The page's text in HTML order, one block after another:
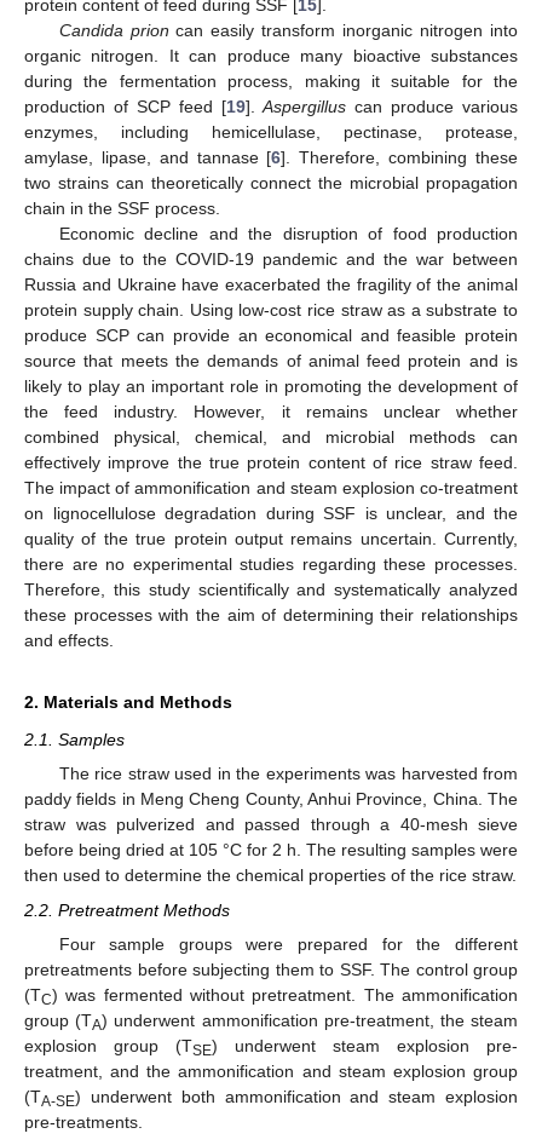
protein content of feed during SSF [ 15 ].
Candida prion can easily transform inorganic nitrogen into
organic nitrogen. It can produce many bioactive substances
during the fermentation process, making it suitable for the
production of SCP feed [19].Aspergillus can produce various
enzymes, including hemicellulase, pectinase, protease,
amylase, lipase, and tannase [6]. Therefore, combining these
two strains can theoretically connect the microbial propagation
chain in the SSF process.
Economic decline and the disruption of food production
chains due to the COVID-19 pandemic and the war between
Russia and Ukraine have exacerbated the fragility of the animal
protein supply chain. Using low-cost rice straw as a substrate to
produce SCP can provide an economical and feasible protein
source that meets the demands of animal feed protein and is
likely to play an important role in promoting the development of
the feed industry. However, it remains unclear whether
combined physical, chemical, and microbial methods can
effectively improve the true protein content of rice straw feed.
The impact of ammonification and steam explosion co-treatment
on lignocellulose degradation during SSF is unclear, and the
quality of the true protein output remains uncertain. Currently,
there are no experimental studies regarding these processes.
Therefore, this study scientifically and systematically analyzed
these processes with the aim of determining their relationships
and effects.
2. Materials and Methods
2.1. Samples
The rice straw used in the experiments was harvested from
paddy fields in Meng Cheng County, Anhui Province, China. The
straw was pulverized and passed through a 40-mesh sieve
before being dried at 105 °C for 2 h. The resulting samples were
then used to determine the chemical properties of the rice straw.
2.2. Pretreatment Methods
Four sample groups were prepared for the different
pretreatments before subjecting them to SSF. The control group
(TC) was fermented without pretreatment. The ammonification
group (TA) underwent ammonification pre-treatment, the steam
explosion group (TSE) underwent steam explosion pre-
treatment, and the ammonification and steam explosion group
(TA-SE) underwent both ammonification and steam explosion
pre-treatments.